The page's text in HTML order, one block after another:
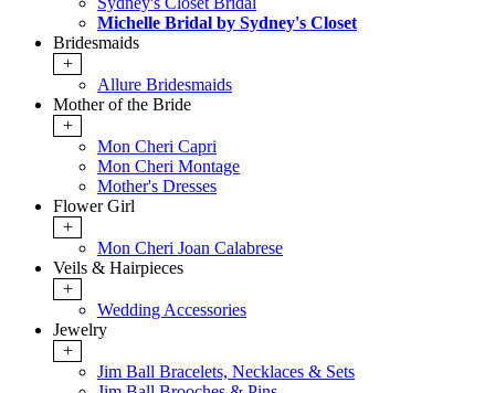
Michelle Bridal by Sydney's Closet
Bridesmaids
+
Allure Bridesmaids
Mother of the Bride
+
Mon Cheri Capri
Mon Cheri Montage
Mother's Dresses
Flower Girl
+
Mon Cheri Joan Calabrese
Veils & Hairpieces
+
Wedding Accessories
Jewelry
+
Jim Ball Bracelets, Necklaces & Sets